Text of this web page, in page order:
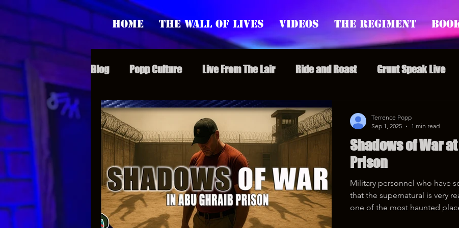
Home The Wall of Lives Videos The Regiment
Blog Popp Culture Live From The Lair Ride and Roast Grunt Speak Live
Grunt Speak Bits Special Episodes Redonkulas GIFs
Supporter Sunday Webinars Regiment Rage
Paranormal Popp Jedi Juice feminism
Shadows of War
Prison
Military personnel who have
that the supernatural is very
one of the most haunted
Terrence Popp
Sep 1, 2025
1 min read